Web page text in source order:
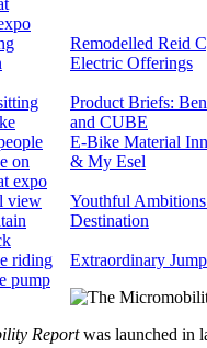
Remodelled Reid
Electric Offerings
Product Briefs:
and CUBE
E-Bike Material
& My Esel
Youthful
Destination
Extraordinary
Reportwas launched in